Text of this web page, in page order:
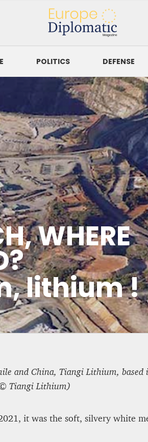
Europe Diplomatic
Magazine
POLITICS DEFENSE
WHERE
lithium !
and China, Tiangi Lithium, based
Tiangi Lithium)
it was the soft, silvery white
Systems
ASYLUM
HALF OF
Editorial Staff
8 mn